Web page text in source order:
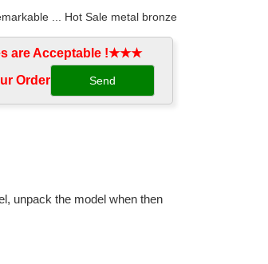
... Hot Sale metal bronze
Horse ... Find great deals
... High quality metal galloping
in. antique original ... Vintage
are Acceptable !★★★
Order‎
unpack the model when then